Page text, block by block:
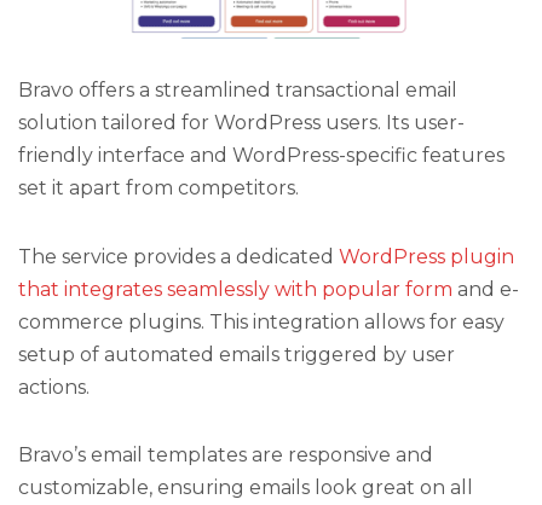
Bravo offers a streamlined transactional email
solution tailored for WordPress users. Its user-
friendly interface and WordPress-specific features
set it apart from competitors.
The service provides a dedicated WordPress plugin
that integrates seamlessly with popular form and e-
commerce plugins. This integration allows for easy
setup of automated emails triggered by user
actions.
Bravo’s email templates are responsive and
customizable, ensuring emails look great on all